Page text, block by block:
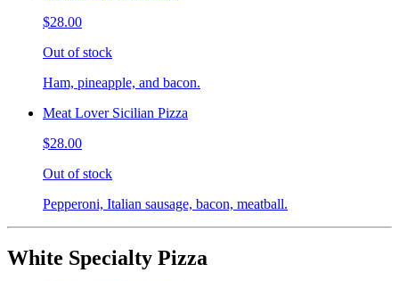
$28.00
Out of stock
Ham, pineapple, and bacon.
Meat Lover Sicilian Pizza
$28.00
Out of stock
Pepperoni, Italian sausage, bacon, meatball.
White Specialty Pizza